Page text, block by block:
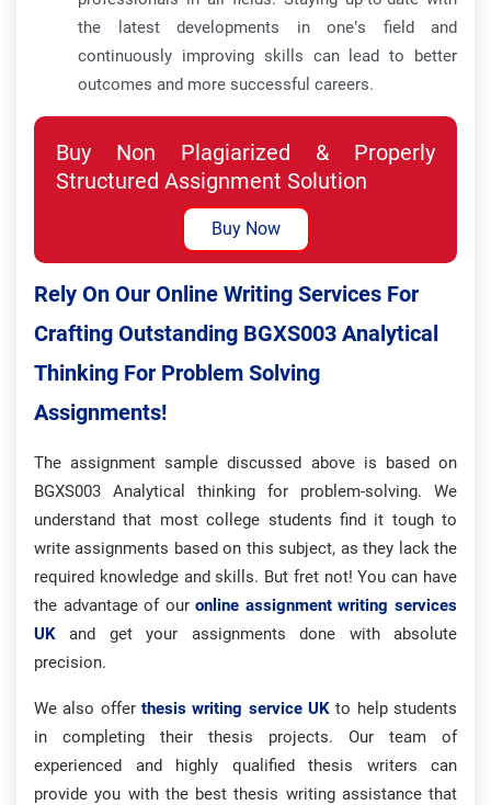
the latest developments in one’s field and
continuously improving skills can lead to better
outcomes and more successful careers.
Buy Non Plagiarized & Properly
Structured Assignment Solution
Buy Now
Rely On Our Online Writing Services For
Crafting Outstanding BGXS003 Analytical
Thinking For Problem Solving
Assignments!
The assignment sample discussed above is based on
BGXS003 Analytical thinking for problem-solving. We
understand that most college students find it tough to
write assignments based on this subject, as they lack the
required knowledge and skills. But fret not! You can have
the advantage of ouronline assignment writing services
UK and get your assignments done with absolute
precision.
We also offer thesis writing service UK to help students
in completing their thesis projects. Our team of
experienced and highly qualified thesis writers can
provide you with the best thesis writing assistance that